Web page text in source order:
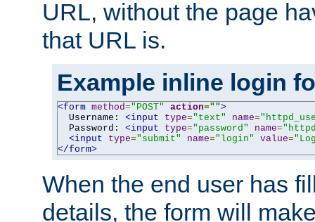
URL, without the page
that URL is.
Example inline login
<form method="POST" action="">
  Username:
<input type="text" name=
  Password:
<input type="password" name=
<input
type="submit" name="login" value=
</form>
When the end user has
details, the form will